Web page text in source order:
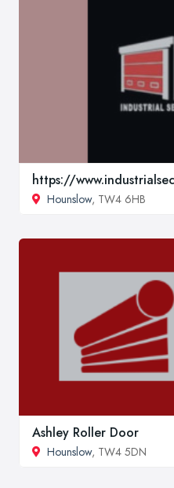
https://
Hounslow, TW4 6HB
Ashley Roller Door
Hounslow, TW4 5DN